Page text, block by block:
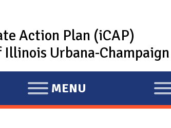
Action Plan (iCAP)
Urbana-Champaign
E
X
MENU
E
X